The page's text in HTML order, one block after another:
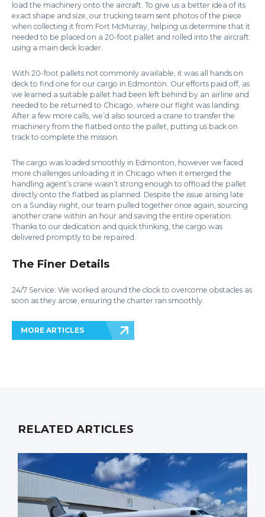
load the machinery onto the aircraft. To give us a better idea of its
exact shape and size, our trucking team sent photos of the piece
when collecting it from Fort McMurray, helping us determine that it
needed to be placed on a 20-foot pallet and rolled into the aircraft
using a main deck loader.
With 20-foot pallets not commonly available, it was all hands on
deck to find one for our cargo in Edmonton. Our efforts paid off, as
we learned a suitable pallet had been left behind by an airline and
needed to be returned to Chicago, where our flight was landing.
After a few more calls, we’d also sourced a crane to transfer the
machinery from the flatbed onto the pallet, putting us back on
track to complete the mission.
The cargo was loaded smoothly in Edmonton, however we faced
more challenges unloading it in Chicago when it emerged the
handling agent’s crane wasn’t strong enough to offload the pallet
directly onto the flatbed as planned. Despite the issue arising late
on a Sunday night, our team pulled together once again, sourcing
another crane within an hour and saving the entire operation.
Thanks to our dedication and quick thinking, the cargo was
delivered promptly to be repaired.
The Finer Details
24/7 Service: We worked around the clock to overcome obstacles as
soon as they arose, ensuring the charter ran smoothly.
MORE ARTICLES
RELATED ARTICLES